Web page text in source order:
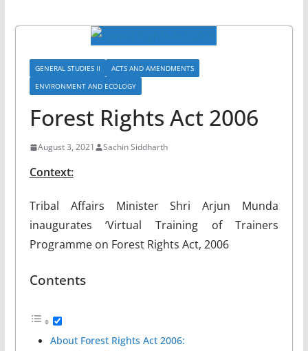
GENERAL STUDIES II
ACTS AND AMENDMENTS
ENVIRONMENT AND ECOLOGY
Forest Rights Act 2006
August 3, 2021 Sachin Siddharth
Context:
Tribal Affairs Minister Shri Arjun Munda
inaugurates ‘Virtual Training of Trainers
Programme on Forest Rights Act, 2006
Contents
About Forest Rights Act 2006: